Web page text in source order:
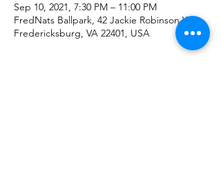
Sep 10, 2021, 7:30 PM – 11:00 PM
FredNats Ballpark, 42 Jackie Robinson Way,
Fredericksburg, VA 22401, USA